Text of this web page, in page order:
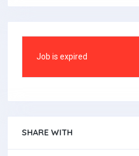
Job is expired
SHARE WITH